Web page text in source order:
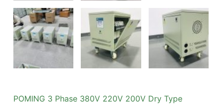
POMING 3 Phase 380V 220V 200V Dry Type